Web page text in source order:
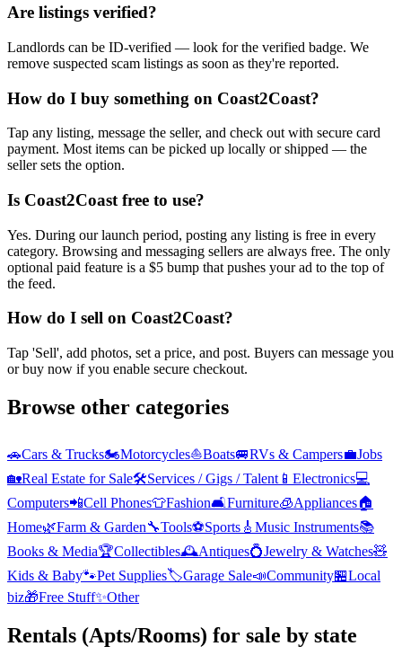
Are listings verified?
Landlords can be ID-verified — look for the verified badge. We
remove suspected scam listings as soon as they're reported.
How do I buy something on Coast2Coast?
Tap any listing, message the seller, and check out with secure card
payment. Most items can be picked up locally or shipped — the
seller sets the option.
Is Coast2Coast free to use?
Yes. During our launch period, posting any listing is free in every
category. Browsing and messaging sellers are always free. The only
optional paid feature is a $5 bump that pushes your ad to the top of
the feed.
How do I sell on Coast2Coast?
Tap 'Sell', add photos, set a price, and post. Buyers can message you
or buy now if you enable secure checkout.
Browse other categories
🚗Cars & Trucks🏍️Motorcycles⛵Boats🚐RVs & Campers💼Jobs
🏡Real Estate for Sale🛠️Services / Gigs / Talent 📱 Electronics💻
Computers📲Cell Phones👕Fashion🛋️Furniture🧊Appliances🏠
Home🌿Farm & Garden🔧Tools⚽Sports 🎸 Music Instruments📚
Books & Media🏆Collectibles🕰️Antiques💍Jewelry & Watches🧸
Kids & Baby🐾Pet Supplies🏷️Garage Sale📣Community🏪Local
biz🎁Free Stuff✨Other
Rentals (Apts/Rooms) for sale by state